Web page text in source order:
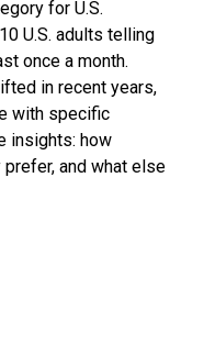
for U.S.
U.S. adults telling
once a month.
in recent years,
with specific
insights: how
and what else